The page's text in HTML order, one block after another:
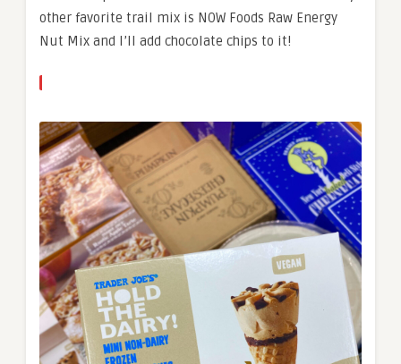
other favorite trail mix is NOW Foods Raw Energy
Nut Mix and I’ll add chocolate chips to it!